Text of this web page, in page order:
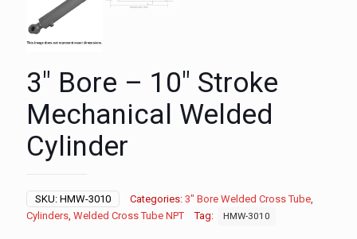
3″ Bore – 10″ Stroke
Mechanical Welded
Cylinder
SKU: HMW-3010 Categories: 3" Bore Welded Cross Tube
Cylinders Welded Cross Tube NPT Tag: HMW-3010